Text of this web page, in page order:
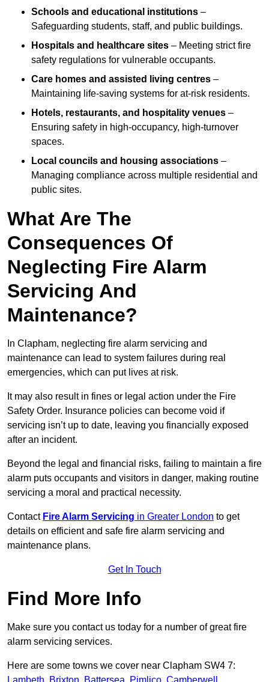
Schools and educational institutions –
Safeguarding students, staff, and public buildings.
Hospitals and healthcare sites – Meeting strict fire
safety regulations for vulnerable occupants.
Care homes and assisted living centres –
Maintaining life-saving systems for at-risk residents.
Hotels, restaurants, and hospitality venues –
Ensuring safety in high-occupancy, high-turnover
spaces.
Local councils and housing associations –
Managing compliance across multiple residential and
public sites.
What Are The
Consequences Of
Neglecting Fire Alarm
Servicing And
Maintenance?
In Clapham, neglecting fire alarm servicing and
maintenance can lead to system failures during real
emergencies, which can put lives at risk.
It may also result in fines or legal action under the Fire
Safety Order. Insurance policies can become void if
servicing isn’t up to date, leaving you financially exposed
after an incident.
Beyond the legal and financial risks, failing to maintain a fire
alarm puts occupants and visitors in danger, making routine
servicing a moral and practical necessity.
Contact Fire Alarm Servicing in Greater London to get
details on efficient and safe fire alarm servicing and
maintenance plans.
Get In Touch
Find More Info
Make sure you contact us today for a number of great fire
alarm servicing services.
Here are some towns we cover near Clapham SW4 7: